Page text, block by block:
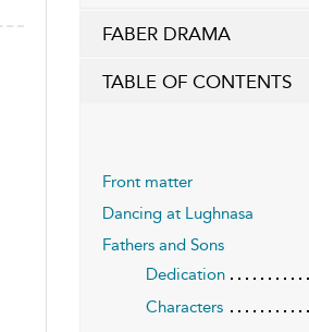
FABER DRAMA
TABLE OF CONTENTS
Front matter
Dancing at Lughnasa
Fathers and Sons
Dedication
Characters